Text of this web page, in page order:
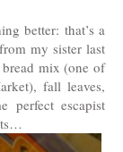
better: that’s a
my sister last
mix (one of
fall leaves,
perfect escapist